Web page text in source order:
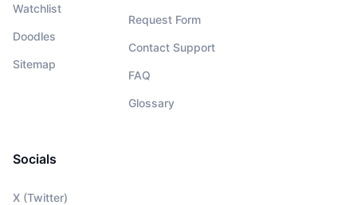
Watchlist
Doodles
Sitemap
Request Form
Contact Support
FAQ
Glossary
Socials
X (Twitter)